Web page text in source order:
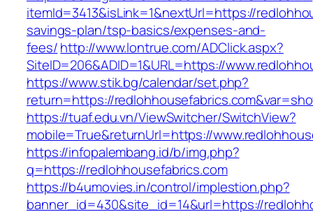
itemId=3413&isLink=1&nextUrl=https://
savings-plan/tsp-basics/expenses-and-
fees/http://www.lontrue.com/ADClick.aspx?
SiteID=206&ADID=1&URL=https://
https://www.stik.bg/calendar/set.php?
return=https://
https://tuaf.edu.vn/ViewSwitcher/SwitchView?
mobile=True&returnUrl=https://
https://infopalembang.id/b/img.php?
q=https://redlohhousefabrics.com
https://b4umovies.in/control/implestion.php?
banner_id=430&site_id=14&url=https://